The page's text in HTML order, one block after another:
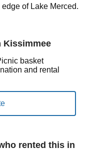
of Lake Merced.
Kissimmee
basket
and rental
rented this in